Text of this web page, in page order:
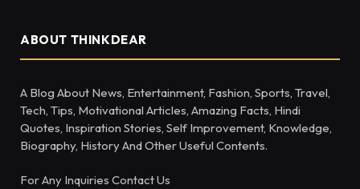
ABOUT THINKDEAR
A Blog About News, Entertainment, Fashion, Sports, Travel,
Tech, Tips, Motivational Articles, Amazing Facts, Hindi
Quotes, Inspiration Stories, Self Improvement, Knowledge,
Biography, History And Other Useful Contents.
For Any Inquiries Contact Us